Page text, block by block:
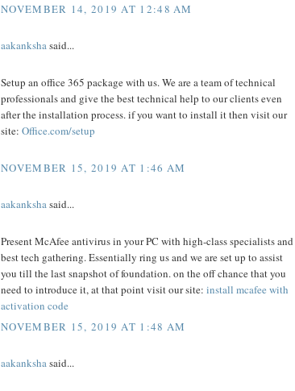
NOVEMBER 14, 2019 AT 12:48 AM
aakanksha said...
Setup an office 365 package with us. We are a team of technical
professionals and give the best technical help to our clients even
after the installation process. if you want to install it then visit our
site: Office.com/setup
NOVEMBER 15, 2019 AT 1:46 AM
aakanksha said...
Present McAfee antivirus in your PC with high-class specialists and
best tech gathering. Essentially ring us and we are set up to assist
you till the last snapshot of foundation. on the off chance that you
need to introduce it, at that point visit our site: install mcafee with
activation code
NOVEMBER 15, 2019 AT 1:48 AM
aakanksha said...